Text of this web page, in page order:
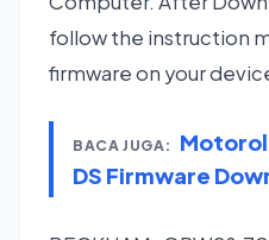
follow the instruction
firmware on your
BACA JUGA:
DS Firmware